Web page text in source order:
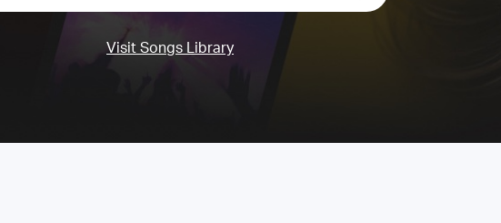
Visit Songs Library